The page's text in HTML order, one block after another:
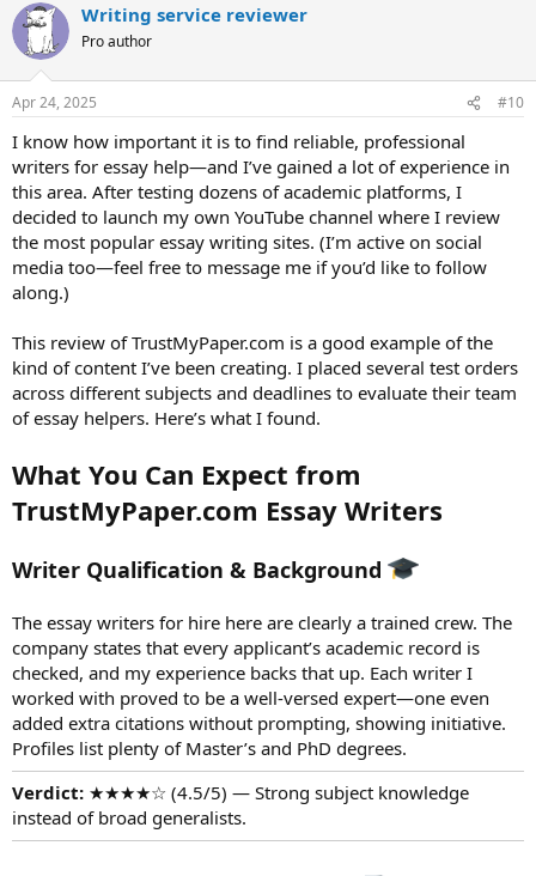
c
t
i
s
Writing service reviewer
Pro author
Apr 24, 2025 #10
I know how important it is to find reliable, professional
writers for essay help—and I’ve gained a lot of experience in
this area. After testing dozens of academic platforms, I
decided to launch my own YouTube channel where I review
the most popular essay writing sites. (I’m active on social
media too—feel free to message me if you’d like to follow
along.)
This review of TrustMyPaper.com is a good example of the
kind of content I’ve been creating. I placed several test orders
across different subjects and deadlines to evaluate their team
of essay helpers. Here’s what I found.
What You Can Expect from
TrustMyPaper.com Essay Writers
Writer Qualification & Background
The essay writers for hire here are clearly a trained crew. The
company states that every applicant’s academic record is
checked, and my experience backs that up. Each writer I
worked with proved to be a well-versed expert—one even
added extra citations without prompting, showing initiative.
Profiles list plenty of Master’s and PhD degrees.
Verdict: ★★★★☆ (4.5/5) — Strong subject knowledge
instead of broad generalists.